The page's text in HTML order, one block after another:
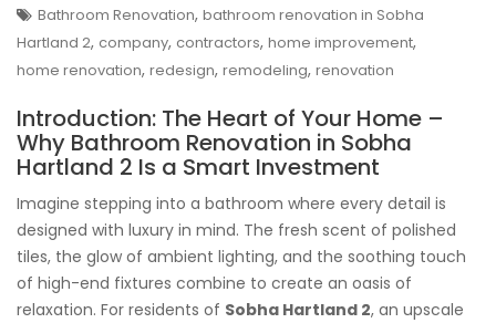
Bathroom Renovation, bathroom renovation in Sobha
Hartland 2, company, contractors, home improvement,
home renovation, redesign, remodeling, renovation
Introduction: The Heart of Your Home –
Why Bathroom Renovation in Sobha
Hartland 2 Is a Smart Investment
Imagine stepping into a bathroom where every detail is
designed with luxury in mind. The fresh scent of polished
tiles, the glow of ambient lighting, and the soothing touch
of high-end fixtures combine to create an oasis of
relaxation. For residents of Sobha Hartland 2, an upscale